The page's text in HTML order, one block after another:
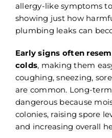
allergy-like symptoms
showing just how
plumbing leaks can
Early signs often
colds, making them
coughing, sneezing,
are common. Long-
dangerous because
colonies, raising spore
and increasing overall